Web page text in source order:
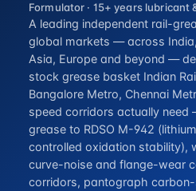
Formulator · 15+ years lubricant
A leading independent rail-
global markets — across
Asia, Europe and beyond —
stock grease basket Indian
Bangalore Metro, Chennai
speed corridors actually need
grease to RDSO M-942
controlled oxidation stability),
curve-noise and flange-wear
corridors, pantograph